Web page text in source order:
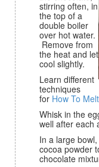
stirring often, in
the top of a
double boiler
over hot water.
Remove from
the heat and let
cool slightly.
Learn different
techniques
for How To
Whisk in the egg yolks, one at a time, incorporating
well after each
In a large bowl, mix together the sugar, salt, and
cocoa powder
chocolate